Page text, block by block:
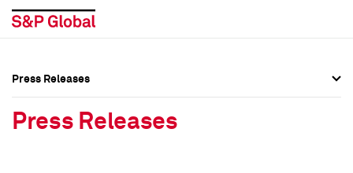
Press Releases
Press Releases